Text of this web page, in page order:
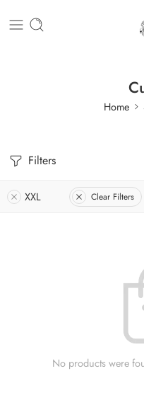
Home
Filters
XXL Clear Filters
No products were